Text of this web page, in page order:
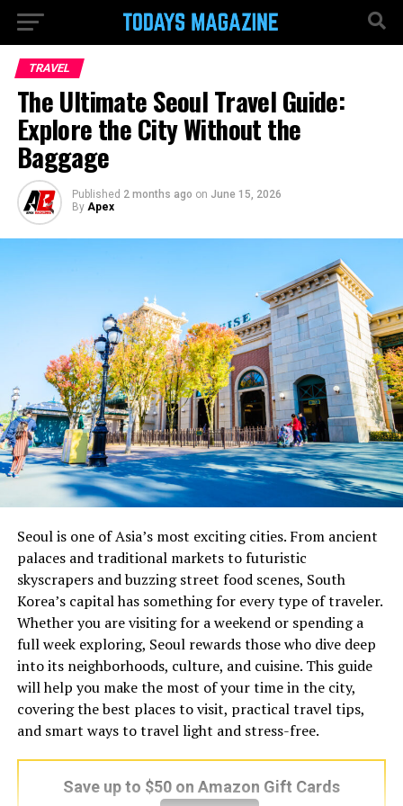
TRAVEL
The Ultimate Seoul Travel Guide:
Explore the City Without the
Baggage
Published 2 months ago on June 15, 2026
By Apex
Seoul is one of Asia’s most exciting cities. From ancient
palaces and traditional markets to futuristic
skyscrapers and buzzing street food scenes, South
Korea’s capital has something for every type of traveler.
Whether you are visiting for a weekend or spending a
full week exploring, Seoul rewards those who dive deep
into its neighborhoods, culture, and cuisine. This guide
will help you make the most of your time in the city,
covering the best places to visit, practical travel tips,
and smart ways to travel light and stress-free.
Save up to $50 on Amazon Gift Cards